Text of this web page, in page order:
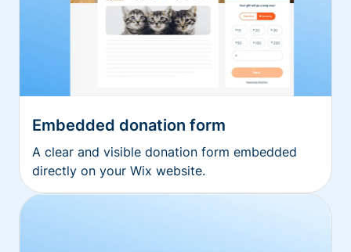
Embedded donation form
A clear and visible donation form embedded
directly on your Wix website.